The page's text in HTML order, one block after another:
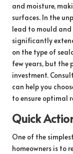
and moisture,
surfaces. In the
lead to mould
significantly
on the type of
few years, but the
investment.
can help you
to ensure optimal
Quick
One of the
homeowners is to